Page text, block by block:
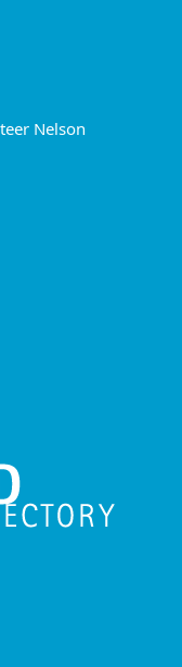
Nelson